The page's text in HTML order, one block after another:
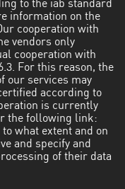
to the iab standard
information on the
cooperation with
vendors only
cooperation with
For this reason, the
our services may
according to
is currently
the following link:
what extent and on
and specify and
of their data